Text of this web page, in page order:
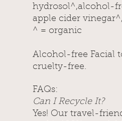
hydrosol^,alcohol-
apple cider
^ = organic
Alcohol-free Facial
cruelty-free.
FAQs:
Can I Recycle It?
Yes! Our travel-